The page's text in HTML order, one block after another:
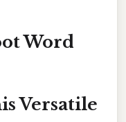
Word
Versatile